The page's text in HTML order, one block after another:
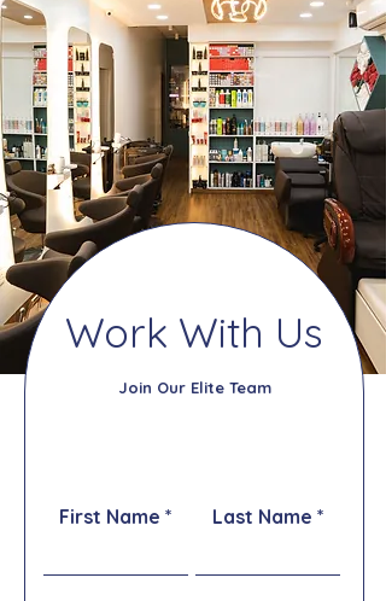
Work With Us
Join Our Elite Team
First Name Last Name